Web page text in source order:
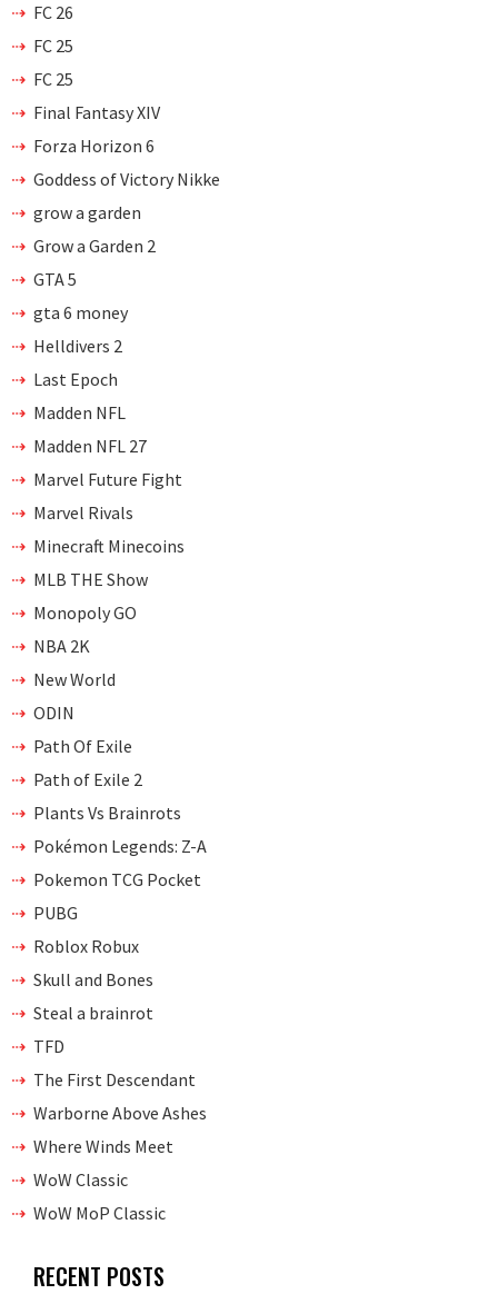
FC 26
FC 25
FC 25
Final Fantasy XIV
Forza Horizon 6
Goddess of Victory Nikke
grow a garden
Grow a Garden 2
GTA 5
gta 6 money
Helldivers 2
Last Epoch
Madden NFL
Madden NFL 27
Marvel Future Fight
Marvel Rivals
Minecraft Minecoins
MLB THE Show
Monopoly GO
NBA 2K
New World
ODIN
Path Of Exile
Path of Exile 2
Plants Vs Brainrots
Pokémon Legends: Z-A
Pokemon TCG Pocket
PUBG
Roblox Robux
Skull and Bones
Steal a brainrot
TFD
The First Descendant
Warborne Above Ashes
Where Winds Meet
WoW Classic
WoW MoP Classic
RECENT POSTS